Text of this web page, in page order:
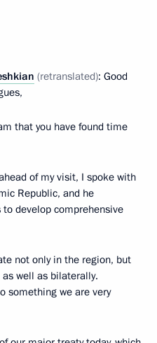
(retranslated): Good
that you have found time
of my visit, I spoke with
Republic, and he
develop comprehensive
not only in the region, but
well as bilaterally.
something we are very